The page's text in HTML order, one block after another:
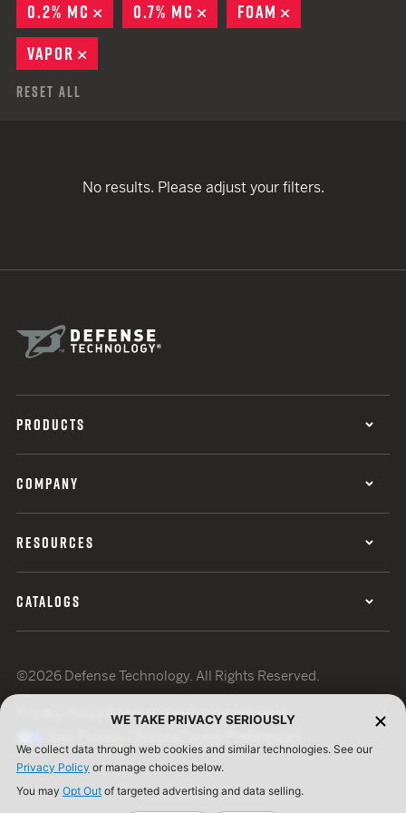
0.2% MC
REMOVE
0.7% MC REMOVE
FOAM
VAPOR
Reset All
No results. Please adjust your filters.
PRODUCTS
COMPANY
RESOURCES
CATALOGS
©2026 Defense Technology. All Rights Reserved.
Terms of UseISO Certification
WE TAKE PRIVACY SERIOUSLY
We collect data through web cookies and similar technologies. See our
Privacy Policy or manage choices below.
You may Opt Out of targeted advertising and data selling.